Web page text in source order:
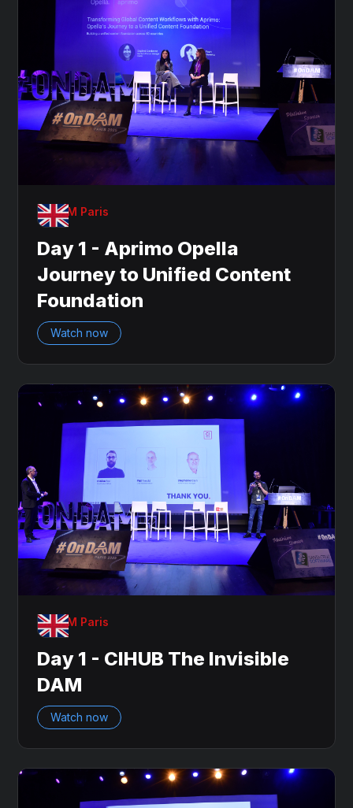
OnDAM Paris
Day 1 - Aprimo Opella
Journey to Unified Content
Foundation
Watch now
OnDAM Paris
Day 1 - CIHUB The Invisible
DAM
Watch now